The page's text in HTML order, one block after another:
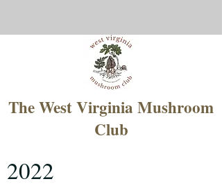
The West Virginia Mushroom
Club
2022